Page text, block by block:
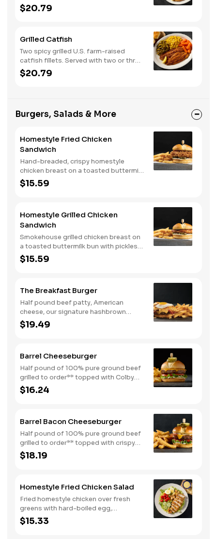
hushpuppies. Served with two or three
classic sides and buttermilk biscuits or
$20.79
Grilled Catfish
Two spicy grilled U.S. farm-raised
catfish fillets. Served with two or three
classic sides and buttermilk biscuits or
corn muffins.
$20.79
Burgers, Salads & More
Homestyle Fried Chicken
Sandwich
Hand-breaded, crispy homestyle
chicken breast on a toasted buttermilk
bun with pickles and mayo. Served with
one classic side. We suggest enjoying
$15.59
Homestyle Grilled Chicken
Sandwich
Smokehouse grilled chicken breast on
a toasted buttermilk bun with pickles
and mayo. Served with one classic
side. We suggest enjoying with steak
$15.59
The Breakfast Burger
Half pound beef patty, American
cheese, our signature hashbrown
casserole, bacon, and a sunny-side up
egg all on a toasted bun. Comes with
$19.49
Barrel Cheeseburger
Half pound of 100% pure ground beef
grilled to order** topped with Colby
cheese, mayo, lettuce and tomato on a
toasted buttermilk bun. Topped with
$16.24
Barrel Bacon Cheeseburger
Half pound of 100% pure ground beef
grilled to order** topped with crispy
bacon, Colby cheese, mayo, lettuce
and tomato on a toasted buttermilk
with steak fries.
$18.19
Homestyle Fried Chicken Salad
Fried homestyle chicken over fresh
greens with hard-boiled egg,
tomatoes, cucumbers, croutons, and
Colby cheese. Served with crackers.
$15.33